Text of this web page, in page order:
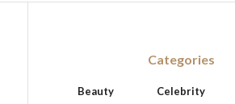
Categories
Beauty Celebrity